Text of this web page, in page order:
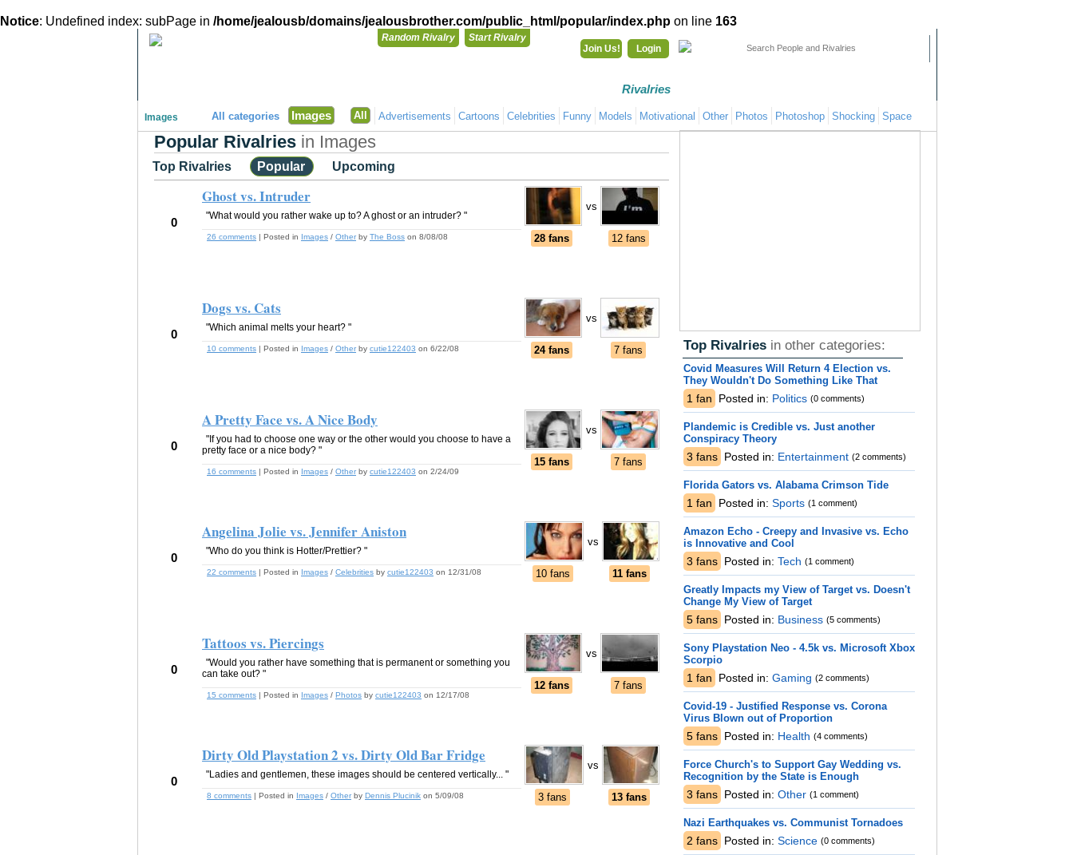
Notice: Undefined index: subPage in /home/jealousb/domains/jealousbrother.com/public_html/popular/index.php on line 163
Random Rivalry
Start Rivalry
Join Us!
Login
Rivalries
Images All categories Images All Advertisements Cartoons Celebrities Funny Models Motivational Other Photos Photoshop Shocking Space
Popular Rivalries in Images
Top Rivalries Popular Upcoming
Top Rivalries in other categories:
Covid Measures Will Return 4 Election vs.
They Wouldn't Do Something Like That
1 fan Posted in: Politics (0 comments)
Plandemic is Credible vs. Just another
Conspiracy Theory
3 fans Posted in: Entertainment (2 comments)
Florida Gators vs. Alabama Crimson Tide
1 fan Posted in: Sports (1 comment)
Amazon Echo - Creepy and Invasive vs. Echo
is Innovative and Cool
3 fans Posted in: Tech (1 comment)
Greatly Impacts my View of Target vs. Doesn't
Change My View of Target
5 fans Posted in: Business (5 comments)
Sony Playstation Neo - 4.5k vs. Microsoft Xbox
Scorpio
1 fan Posted in: Gaming (2 comments)
Covid-19 - Justified Response vs. Corona
Virus Blown out of Proportion
5 fans Posted in: Health (4 comments)
Force Church's to Support Gay Wedding vs.
Recognition by the State is Enough
3 fans Posted in: Other (1 comment)
Nazi Earthquakes vs. Communist Tornadoes
2 fans Posted in: Science (0 comments)
0
Ghost vs. Intruder
"What would you rather wake up to? A ghost or an intruder? "
26 comments | Posted in Images / Otherby The Boss on 8/08/08 28 fans
vs
12 fans
0
Dogs vs. Cats
"Which animal melts your heart? "
10 comments | Posted in Images / Otherby cutie122403 on 6/22/08 24 fans
vs
7 fans
0
A Pretty Face vs. A Nice Body
"If you had to choose one way or the other would you choose to have a
pretty face or a nice body? "
16 comments | Posted in Images / Otherby cutie122403 on 2/24/09
15 fans
vs
7 fans
0
Angelina Jolie vs. Jennifer Aniston
"Who do you think is Hotter/Prettier? "
22 comments | Posted in Images / Celebrities by cutie122403 on 12/31/08 10 fans
vs
11 fans
0
Tattoos vs. Piercings
"Would you rather have something that is permanent or something you
can take out? "
15 comments | Posted in Images / Photos by cutie122403 on 12/17/08
12 fans
vs
7 fans
0
Dirty Old Playstation 2 vs. Dirty Old Bar Fridge
"Ladies and gentlemen, these images should be centered vertically... "
8 comments | Posted in Images / Otherby Dennis Plucinik on 5/09/08 3 fans
vs
13 fans